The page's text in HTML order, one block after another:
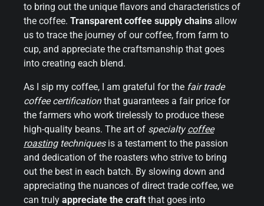
to bring out the unique flavors and characteristics of
the coffee. Transparent coffee supply chains allow
us to trace the journey of our coffee, from farm to
cup, and appreciate the craftsmanship that goes
into creating each blend.
As I sip my coffee, I am grateful for the fair trade
coffee certificationthat guarantees a fair price for
the farmers who work tirelessly to produce these
high-quality beans. The art of specialtycoffee
roastingtechniquesis a testament to the passion
and dedication of the roasters who strive to bring
out the best in each batch. By slowing down and
appreciating the nuances of direct trade coffee, we
can truly appreciate the craft that goes into